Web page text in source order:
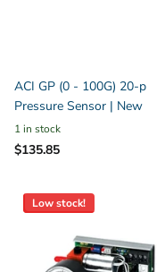
ACI GP (0 - 100G) 20-p
Pressure Sensor | New
1 in stock
$135.85
Low stock!